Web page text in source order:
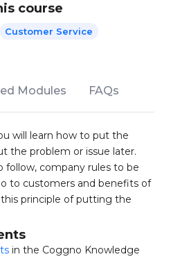
course
Customer Service
Modules FAQs
will learn how to put the
the problem or issue later.
follow, company rules to be
to customers and benefits of
principle of putting the
in the Coggno Knowledge